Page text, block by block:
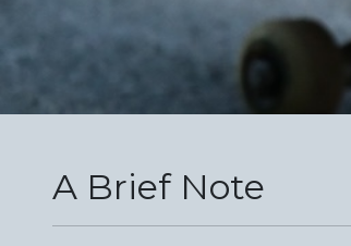
A Brief Note